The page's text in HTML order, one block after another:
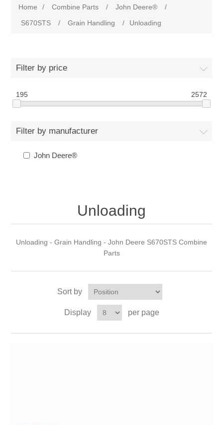
Home / Combine Parts / John Deere®
/
S670STS
/ Grain Handling / Unloading
Filter by price
195 2572
Filter by manufacturer
John Deere®
Unloading
Unloading - Grain Handling - John Deere S670STS Combine
Parts
Sort by
Display per page